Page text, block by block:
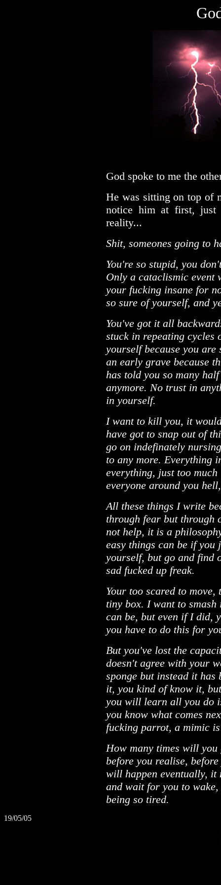
God spoke to me the
He was sitting on top of
notice him at first,
reality...
Shit, someones going to
You're so stupid, you
Only a cataclismic event
your fucking insane for
so sure of yourself, and
You've got it all
stuck in repeating
yourself because you
an early grave because
has told you so many
anymore. No trust in
in yourself.
I want to kill you, it
have got to snap out of
go on indefinately
to any more. Everything
everything, just too
everyone around you
All these things I write
through fear but through
not help, it is a
easy things can be if you
yourself, but go and find
sad fucked up freak.
Your too scared to
tiny box. I want to
can be, but even if I did,
you have to do this for
But you've lost the
doesn't agree with your
sponge but instead it has
it, you kind of know it,
you will learn all you do
you know what comes
fucking parrot, a mimic
How many times will you
before you realise,
will happen eventually,
and wait for you to
being so tired.
19/05/05